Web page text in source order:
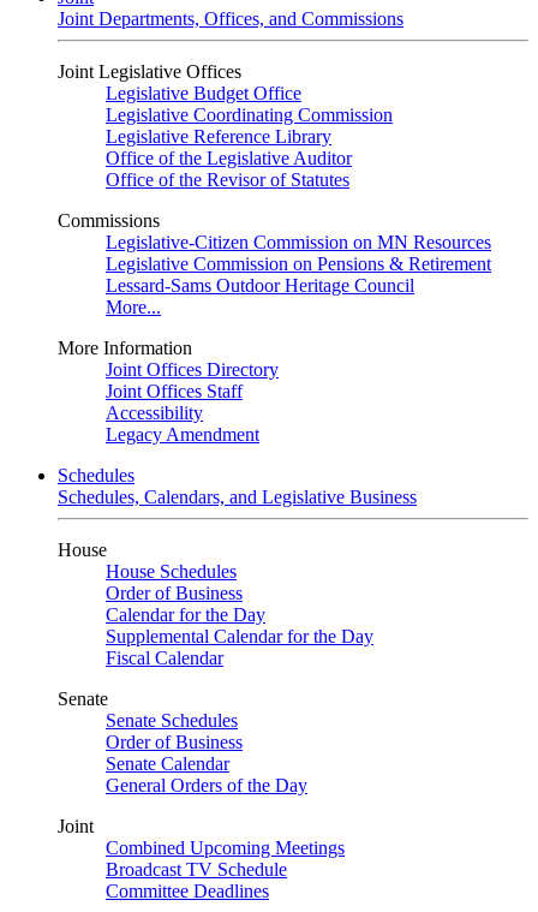
Joint Departments, Offices, and Commissions
Joint Legislative Offices
Legislative Budget Office
Legislative Coordinating Commission
Legislative Reference Library
Office of the Legislative Auditor
Office of the Revisor of Statutes
Commissions
Legislative-Citizen Commission on MN Resources
Legislative Commission on Pensions & Retirement
Lessard-Sams Outdoor Heritage Council
More...
More Information
Joint Offices Directory
Joint Offices Staff
Accessibility
Legacy Amendment
Schedules
Schedules, Calendars, and Legislative Business
House
House Schedules
Order of Business
Calendar for the Day
Supplemental Calendar for the Day
Fiscal Calendar
Senate
Senate Schedules
Order of Business
Senate Calendar
General Orders of the Day
Joint
Combined Upcoming Meetings
Broadcast TV Schedule
Committee Deadlines